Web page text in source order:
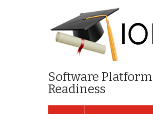
Software
Readiness